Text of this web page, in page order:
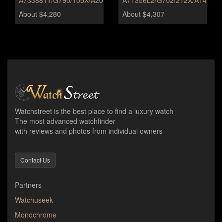
About $4,280
About $4,307
Watchstreet is the best place to find a luxury watch
The most advanced watchfinder
with reviews and photos from individual owners
Contact Us
Partners
Watchuseek
Monochrome